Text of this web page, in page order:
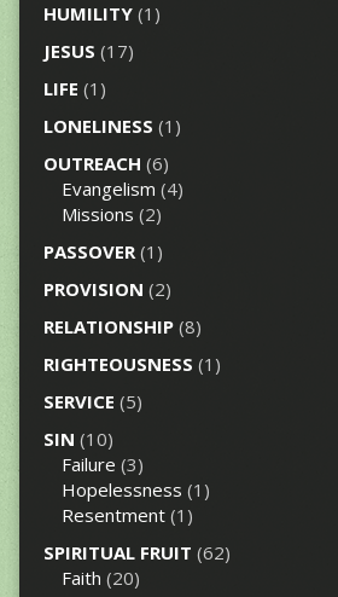
HUMILITY(1)
JESUS (17)
LIFE (1)
LONELINESS (1)
OUTREACH (6)
Evangelism (4)
Missions (2)
PASSOVER(1)
PROVISION (2)
RELATIONSHIP(8)
RIGHTEOUSNESS (1)
SERVICE (5)
SIN (10)
Failure (3)
Hopelessness (1)
Resentment(1)
SPIRITUAL FRUIT (62)
Faith (20)